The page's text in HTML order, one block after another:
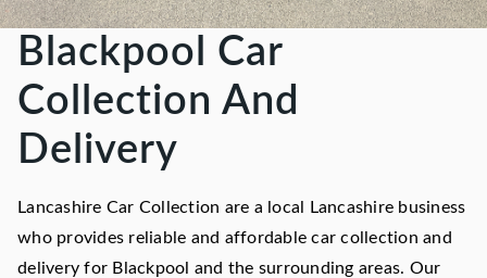
Blackpool Car
Collection And
Delivery
Lancashire Car Collection are a local Lancashire business
who provides reliable and affordable car collection and
delivery for Blackpool and the surrounding areas. Our